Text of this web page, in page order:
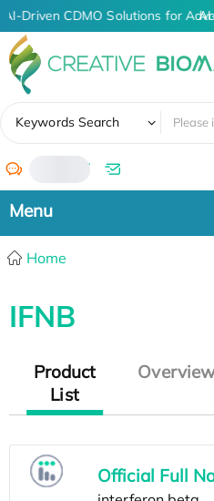
AI-Driven CDMO Solutions for
Keywords Search
/
Home
IFNB
Product
List
Official Full